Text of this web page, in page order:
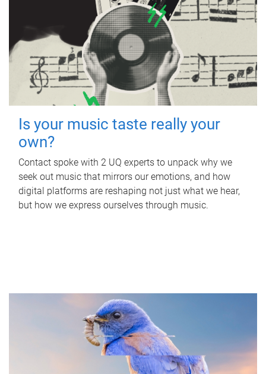
Is your music taste really your
own?
Contact spoke with 2 UQ experts to unpack why we
seek out music that mirrors our emotions, and how
digital platforms are reshaping not just what we hear,
but how we express ourselves through music.